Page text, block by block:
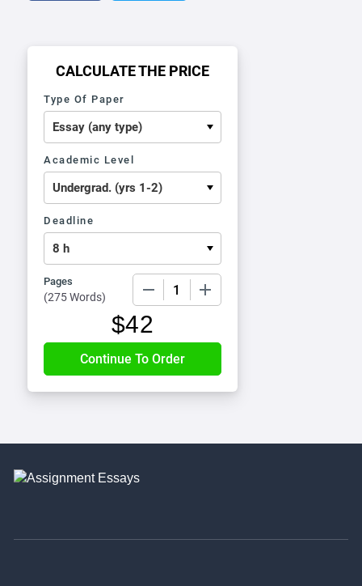
CALCULATE THE PRICE
Type Of Paper
Academic Level
Deadline
Pages
(275 Words)
$42